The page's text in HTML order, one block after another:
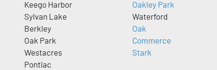
Keego Harbor
Sylvan Lake
Berkley
Oak Park
Westacres
Pontiac
Oakley Park
Waterford
Oak
Commerce
Stark